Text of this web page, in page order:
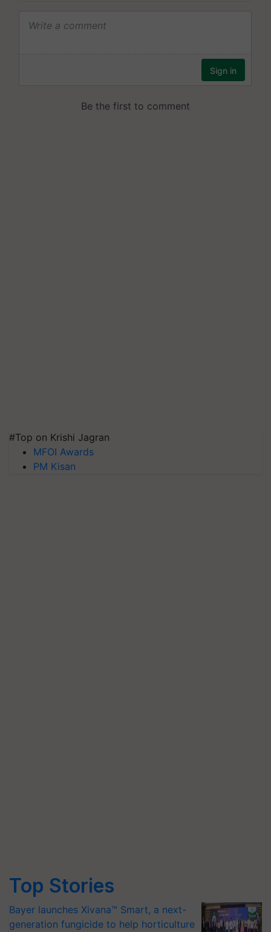
#Top on Krishi Jagran
MFOI Awards
PM Kisan
Top Stories
Bayer launches Xivana™ Smart, a next-
generation fungicide to help horticulture